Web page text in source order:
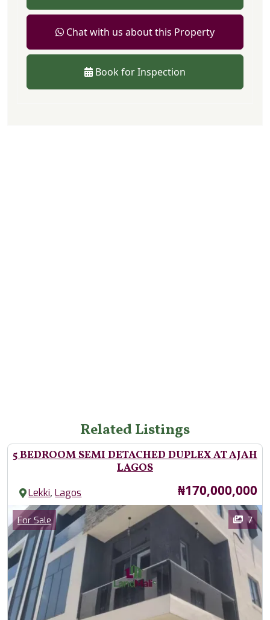
Chat with us about this Property
Book for Inspection
Related Listings
5 BEDROOM SEMI DETACHED DUPLEX AT AJAH
LAGOS
Lekki,Lagos Price
₦170,000,000
Images
Category
For Sale 7